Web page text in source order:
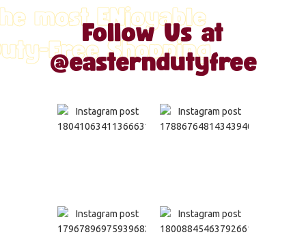
most ENjoyable
Free Shopping
Follow Us at
@easterndutyfree